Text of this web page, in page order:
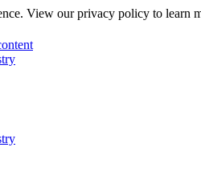
View our privacy policy to learn